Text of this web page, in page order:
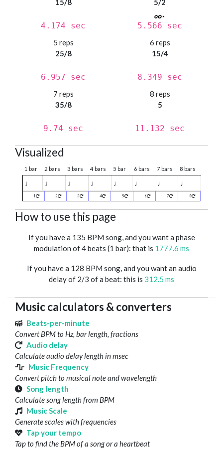
15/8
4.174 sec
5/2
5.566 sec
5 reps
25/8
6.957 sec
6 reps
15/4
8.349 sec
7 reps
35/8
9.74 sec
8 reps
5
11.132 sec
Visualized
1 bar 2 bars 3 bars 4 bars 5 bar 6 bars 7 bars 8 bars
♩ ♩ ♩ ♩ ♩ ♩ ♩ ♩
1 2 3 4 5 6 7 8
How to use this page
If you have a 135 BPM song, and you want a phase
modulation of 4 beats (1 bar): that is 1777.6 ms
If you have a 128 BPM song, and you want an audio
delay of 2/3 of a beat: this is 312.5 ms
Music calculators & converters
Beats-per-minute
Convert BPM to Hz, bar length, fractions
Audio delay
Calculate audio delay length in msec
Music Frequency
Convert pitch to musical note and wavelength
Song length
Calculate song length from BPM
Music Scale
Generate scales with frequencies
Tap your tempo
Tap to find the BPM of a song or a heartbeat